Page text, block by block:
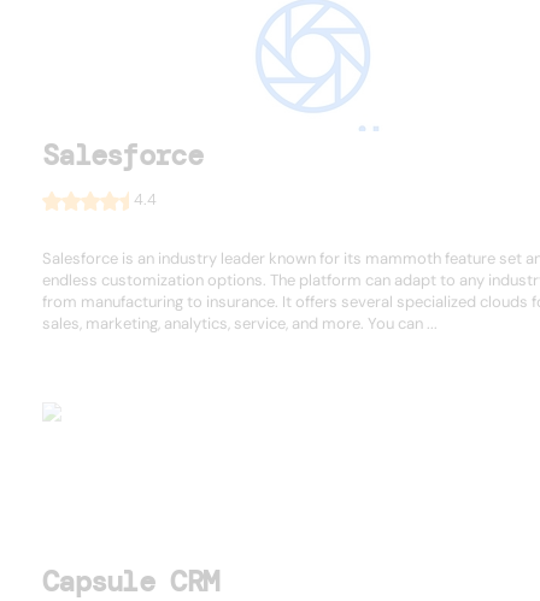
Salesforce
4.4
Salesforce is an industry leader known for its mammoth feature set
endless customization options. The platform can adapt to any
from manufacturing to insurance. It offers several specialized clouds
sales, marketing, analytics, service, and more. You can ...
Capsule CRM